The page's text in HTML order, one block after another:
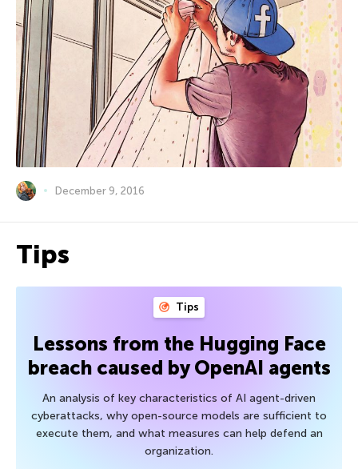
December 9, 2016
Tips
Tips
Lessons from the Hugging Face
breach caused by OpenAI agents
An analysis of key characteristics of AI agent-driven
cyberattacks, why open-source models are sufficient to
execute them, and what measures can help defend an
organization.